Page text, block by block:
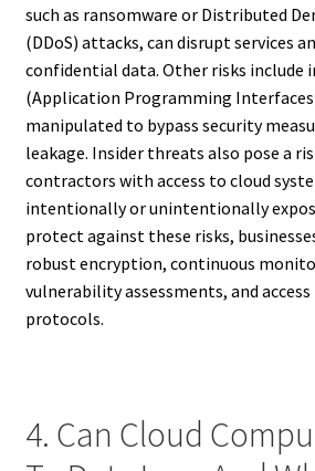
such as ransomware or Distributed
(DDoS) attacks, can disrupt services
confidential data. Other risks include
(Application Programming
manipulated to bypass security
leakage. Insider threats also pose a
contractors with access to cloud
intentionally or unintentionally
protect against these risks,
robust encryption, continuous
vulnerability assessments, and
protocols.
4. Can Cloud